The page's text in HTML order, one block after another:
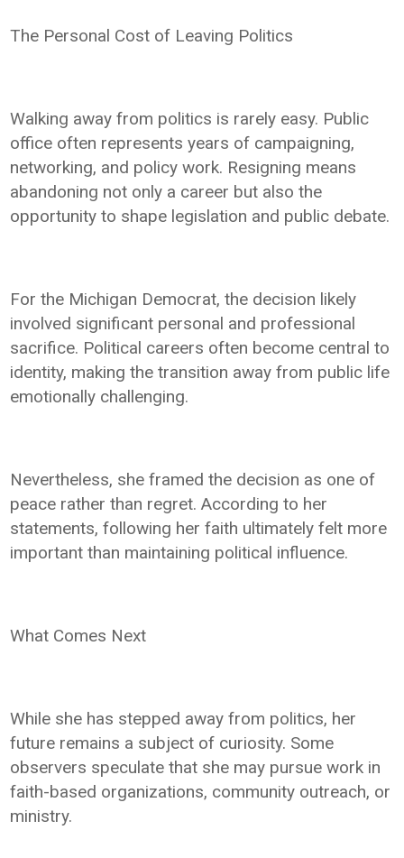
The Personal Cost of Leaving Politics
Walking away from politics is rarely easy. Public
office often represents years of campaigning,
networking, and policy work. Resigning means
abandoning not only a career but also the
opportunity to shape legislation and public debate.
For the Michigan Democrat, the decision likely
involved significant personal and professional
sacrifice. Political careers often become central to
identity, making the transition away from public life
emotionally challenging.
Nevertheless, she framed the decision as one of
peace rather than regret. According to her
statements, following her faith ultimately felt more
important than maintaining political influence.
What Comes Next
While she has stepped away from politics, her
future remains a subject of curiosity. Some
observers speculate that she may pursue work in
faith-based organizations, community outreach, or
ministry.